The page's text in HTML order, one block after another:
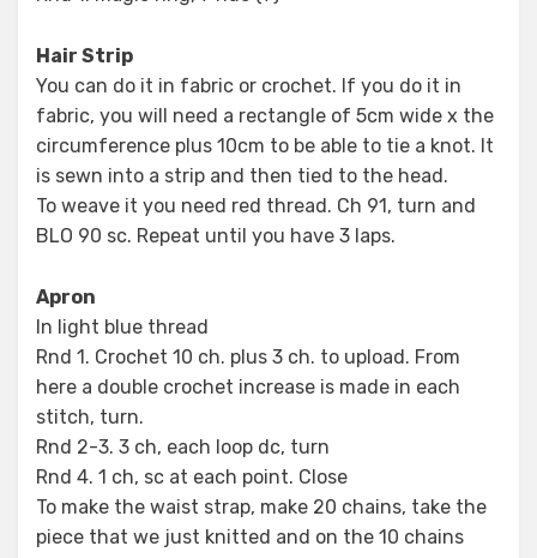
Hair Strip
You can do it in fabric or crochet. If you do it in
fabric, you will need a rectangle of 5cm wide x the
circumference plus 10cm to be able to tie a knot. It
is sewn into a strip and then tied to the head.
To weave it you need red thread. Ch 91, turn and
BLO 90 sc. Repeat until you have 3 laps.
Apron
In light blue thread
Rnd 1. Crochet 10 ch. plus 3 ch. to upload. From
here a double crochet increase is made in each
stitch, turn.
Rnd 2-3. 3 ch, each loop dc, turn
Rnd 4. 1 ch, sc at each point. Close
To make the waist strap, make 20 chains, take the
piece that we just knitted and on the 10 chains